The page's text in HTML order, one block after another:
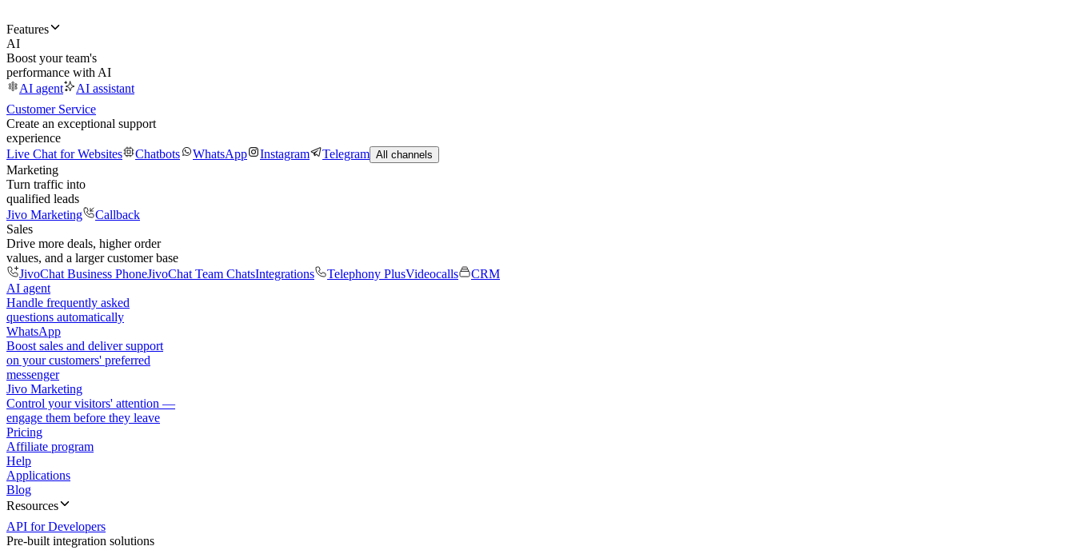
Features
AI
Boost your team's
performance with AI
AI agent
AI assistant
Customer Service
Create an exceptional support
experience
Live Chat for Websites
Chatbots WhatsApp Instagram Telegram All channels
Marketing
Turn traffic into
qualified leads
Jivo Marketing
Callback
Sales
Drive more deals, higher order
values, and a larger customer base
JivoChat Business PhoneJivoChat Team ChatsIntegrations Telephony PlusVideocalls
CRM
AI agent
Handle frequently asked
questions automatically
WhatsApp
Boost sales and deliver support
on your customers' preferred
messenger
Jivo Marketing
Control your visitors' attention —
engage them before they leave
Pricing
Affiliate program
Help
Applications
Blog
Resources
API for Developers
Pre-built integration solutions